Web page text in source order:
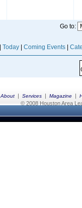
Go to:
Today Coming Events
About | Services | Magazine |
© 2008 Houston Area